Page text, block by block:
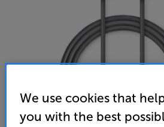
Nedis COTH23000GY30 3m
We use cookies that
you with the best